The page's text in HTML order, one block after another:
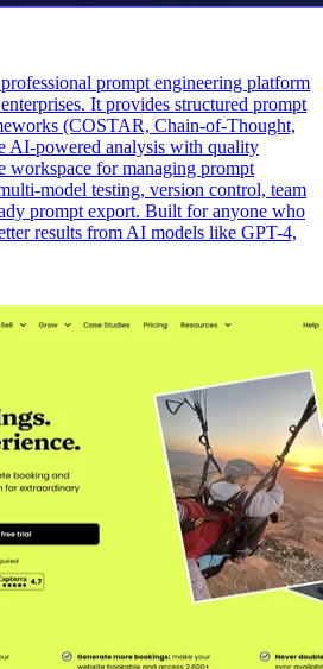
prompt engineering platform
It provides structured prompt
(COSTAR, Chain-of-Thought,
AI-powered analysis with quality
workspace for managing prompt
model testing, version control, team
prompt export. Built for anyone who
results from AI models like GPT-4,